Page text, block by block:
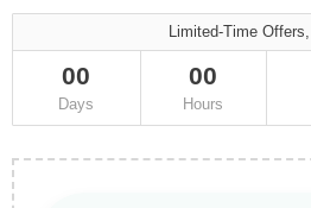
Limited-Time
00
Days
00
Hours